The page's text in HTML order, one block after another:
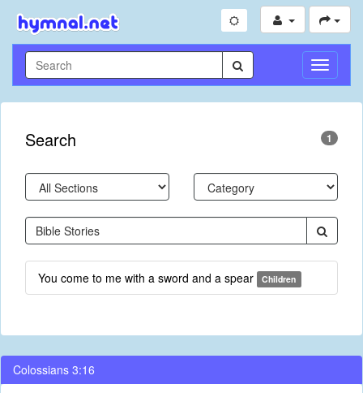
Toggle
Search 1
You come to me with a sword and a spear Children
Colossians 3:16